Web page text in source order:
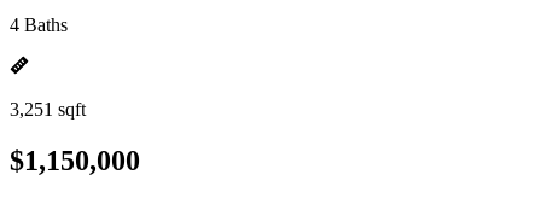
4 Baths
3,251 sqft
$1,150,000